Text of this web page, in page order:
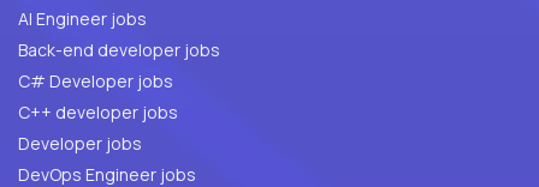
AI Engineer jobs
Back-end developer jobs
C# Developer jobs
C++ developer jobs
Developer jobs
DevOps Engineer jobs